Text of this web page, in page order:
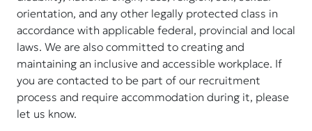
orientation, and any other legally protected class in
accordance with applicable federal, provincial and local
laws. We are also committed to creating and
maintaining an inclusive and accessible workplace. If
you are contacted to be part of our recruitment
process and require accommodation during it, please
let us know.